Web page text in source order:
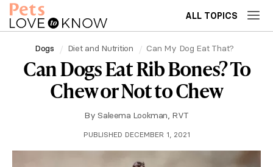
ALL TOPICS
Dogs Diet and Nutrition Can My Dog Eat That?
Can Dogs Eat Rib Bones? To
Chew or Not to Chew
By Saleema Lookman, RVT
PUBLISHED DECEMBER 1, 2021